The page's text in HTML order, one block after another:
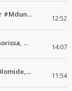
Rema, Omah Lay, Joeboy #01 #DjSummer #MdundoMixes 12:52
South Africa Amapiano #01 Mix : DJ Maphorissa, Kabza De Small, UPZ & DPK. 14:07
Rhumba Zilizopendwa Mix 6 Feat. Koffi, Olomide, Pepe, lingala 11:54